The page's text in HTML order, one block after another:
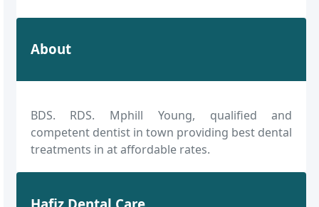
About
BDS. RDS. Mphill Young, qualified and
competent dentist in town providing best dental
treatments in at affordable rates.